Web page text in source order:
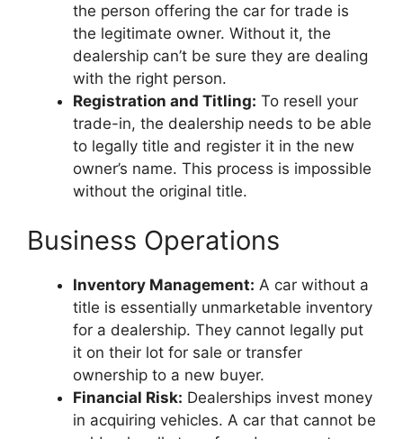
the person offering the car for trade is
the legitimate owner. Without it, the
dealership can’t be sure they are dealing
with the right person.
Registration and Titling: To resell your
trade-in, the dealership needs to be able
to legally title and register it in the new
owner’s name. This process is impossible
without the original title.
Business Operations
Inventory Management: A car without a
title is essentially unmarketable inventory
for a dealership. They cannot legally put
it on their lot for sale or transfer
ownership to a new buyer.
Financial Risk: Dealerships invest money
in acquiring vehicles. A car that cannot be